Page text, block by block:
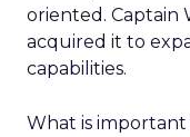
oriented. Captain
acquired it to
capabilities.
What is